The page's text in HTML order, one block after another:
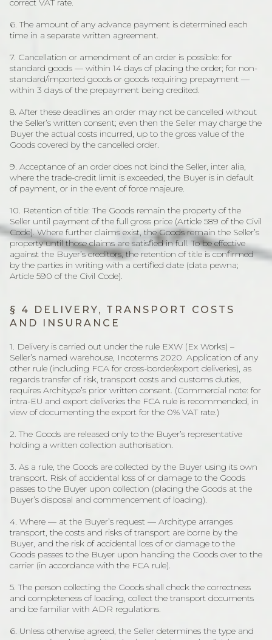
correct VAT rate.
6. The amount of any advance payment is determined each
time in a separate written agreement.
7. Cancellation or amendment of an order is possible: for
standard goods — within 14 days of placing the order; for non-
standard/imported goods or goods requiring prepayment —
within 3 days of the prepayment being credited.
8. After these deadlines an order may not be cancelled without
the Seller’s written consent; even then the Seller may charge the
Buyer the actual costs incurred, up to the gross value of the
Goods covered by the cancelled order.
9. Acceptance of an order does not bind the Seller, inter alia,
where the trade-credit limit is exceeded, the Buyer is in default
of payment, or in the event of force majeure.
10. Retention of title: The Goods remain the property of the
Seller until payment of the full gross price (Article 589 of the Civil
Code). Where further claims exist, the Goods remain the Seller’s
property until those claims are satisfied in full. To be effective
against the Buyer’s creditors, the retention of title is confirmed
by the parties in writing with a certified date (data pewna;
Article 590 of the Civil Code).
§ 4 DELIVERY, TRANSPORT COSTS
AND INSURANCE
1. Delivery is carried out under the rule EXW (Ex Works) –
Seller’s named warehouse, Incoterms 2020. Application of any
other rule (including FCA for cross-border/export deliveries), as
regards transfer of risk, transport costs and customs duties,
requires Architype’s prior written consent. (Commercial note: for
intra-EU and export deliveries the FCA rule is recommended, in
view of documenting the export for the 0% VAT rate.)
2. The Goods are released only to the Buyer’s representative
holding a written collection authorisation.
3. As a rule, the Goods are collected by the Buyer using its own
transport. Risk of accidental loss of or damage to the Goods
passes to the Buyer upon collection (placing the Goods at the
Buyer’s disposal and commencement of loading).
4. Where — at the Buyer’s request — Architype arranges
transport, the costs and risks of transport are borne by the
Buyer, and the risk of accidental loss of or damage to the
Goods passes to the Buyer upon handing the Goods over to the
carrier (in accordance with the FCA rule).
5. The person collecting the Goods shall check the correctness
and completeness of loading, collect the transport documents
and be familiar with ADR regulations.
6. Unless otherwise agreed, the Seller determines the type and